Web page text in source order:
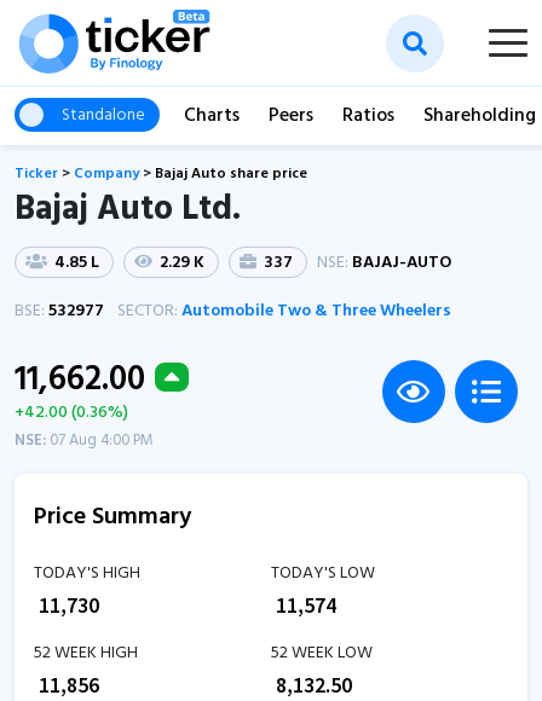
Standalone Charts Peers Ratios Shareholding
Ticker > Company> Bajaj Auto share price
Bajaj Auto Ltd.
4.85 L 2.29 K 337 NSE: BAJAJ-AUTO
BSE:532977 SECTOR:Automobile Two & Three Wheelers
11,662.00
+42.00 (0.36%)
NSE:07 Aug 4:00 PM
Price Summary
TODAY'S HIGH
11,730
TODAY'S LOW
11,574
52 WEEK HIGH
11,856
52 WEEK LOW
8,132.50